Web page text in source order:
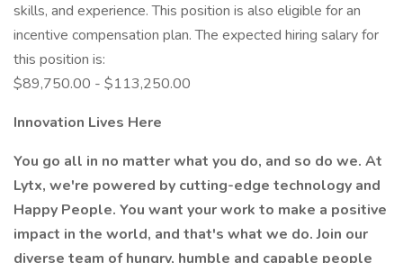
skills, and experience. This position is also eligible for an
incentive compensation plan. The expected hiring salary for
this position is:
$89,750.00 - $113,250.00
Innovation Lives Here
You go all in no matter what you do, and so do we. At
Lytx, we're powered by cutting-edge technology and
Happy People. You want your work to make a positive
impact in the world, and that's what we do. Join our
diverse team of hungry, humble and capable people